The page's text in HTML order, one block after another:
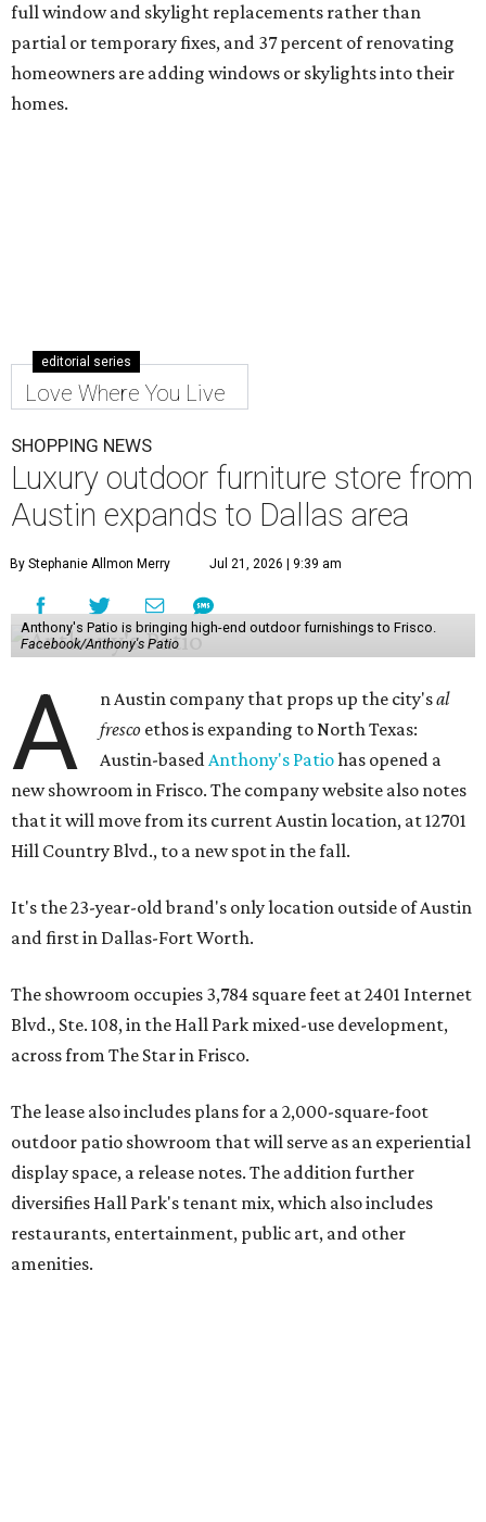
full window and skylight replacements rather than
partial or temporary fixes, and 37 percent of renovating
homeowners are adding windows or skylights into their
homes.
editorial series
Love Where You Live
SHOPPING NEWS
Luxury outdoor furniture store from
Austin expands to Dallas area
By Stephanie Allmon Merry Jul 21, 2026 | 9:39 am
Anthony's Patio is bringing high-end outdoor furnishings to Frisco.
Facebook/Anthony's Patio
A n Austin company that props up the city'sal
fresco ethos is expanding to North Texas:
Austin-basedAnthony's Patiohas opened a
new showroom in Frisco. The company website also notes
that it will move from its current Austin location, at 12701
Hill Country Blvd., to a new spot in the fall.
It's the 23-year-old brand's only location outside of Austin
and first in Dallas-Fort Worth.
The showroom occupies 3,784 square feet at 2401 Internet
Blvd., Ste. 108, in the Hall Park mixed-use development,
across from The Star in Frisco.
The lease also includes plans for a 2,000-square-foot
outdoor patio showroom that will serve as an experiential
display space, a release notes. The addition further
diversifies Hall Park's tenant mix, which also includes
restaurants, entertainment, public art, and other
amenities.